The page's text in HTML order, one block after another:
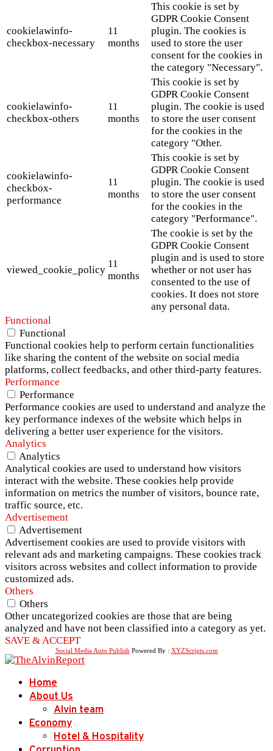
cookielawinfo-
checkbox-necessary
11
months
This cookie is set by
GDPR Cookie Consent
plugin. The cookies is
used to store the user
consent for the cookies in
the category "Necessary".
cookielawinfo-
checkbox-others
11
months
This cookie is set by
GDPR Cookie Consent
plugin. The cookie is used
to store the user consent
for the cookies in the
category "Other.
cookielawinfo-
checkbox-
performance
11
months
This cookie is set by
GDPR Cookie Consent
plugin. The cookie is used
to store the user consent
for the cookies in the
category "Performance".
viewed_cookie_policy
11
months
The cookie is set by the
GDPR Cookie Consent
plugin and is used to store
whether or not user has
consented to the use of
cookies. It does not store
any personal data.
Functional
Functional
Functional cookies help to perform certain functionalities
like sharing the content of the website on social media
platforms, collect feedbacks, and other third-party features.
Performance
Performance
Performance cookies are used to understand and analyze the
key performance indexes of the website which helps in
delivering a better user experience for the visitors.
Analytics
Analytics
Analytical cookies are used to understand how visitors
interact with the website. These cookies help provide
information on metrics the number of visitors, bounce rate,
traffic source, etc.
Advertisement
Advertisement
Advertisement cookies are used to provide visitors with
relevant ads and marketing campaigns. These cookies track
visitors across websites and collect information to provide
customized ads.
Others
Others
Other uncategorized cookies are those that are being
analyzed and have not been classified into a category as yet.
SAVE & ACCEPT
Social Media Auto Publish Powered By : XYZScripts.com
Home
About Us
Alvin team
Economy
Hotel & Hospitality